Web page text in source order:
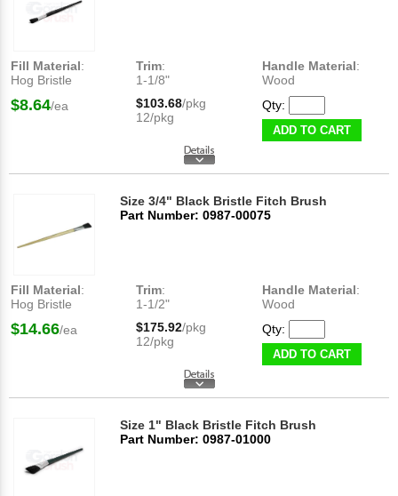
Fill Material:
Hog Bristle
Trim:
1-1/8"
Handle Material:
Wood
$8.64/ea $103.68/pkg
12/pkg
Qty:
ADD TO CART
Size 3/4" Black Bristle Fitch Brush
Part Number: 0987-00075
Fill Material:
Hog Bristle
Trim:
1-1/2"
Handle Material:
Wood
$14.66/ea $175.92/pkg
12/pkg
Qty:
ADD TO CART
Size 1" Black Bristle Fitch Brush
Part Number: 0987-01000